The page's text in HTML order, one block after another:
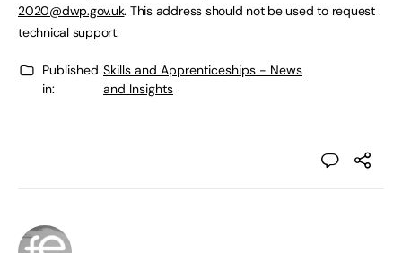
2020@dwp.gov.uk. This address should not be used to request
technical support.
Published
in:
Skills and Apprenticeships - News
and Insights